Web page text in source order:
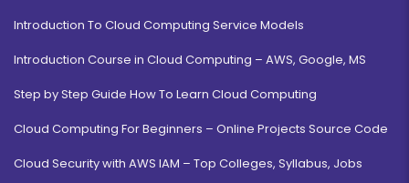
Introduction To Cloud Computing Service Models
Introduction Course in Cloud Computing – AWS, Google, MS
Step by Step Guide How To Learn Cloud Computing
Cloud Computing For Beginners – Online Projects Source Code
Cloud Security with AWS IAM – Top Colleges, Syllabus, Jobs